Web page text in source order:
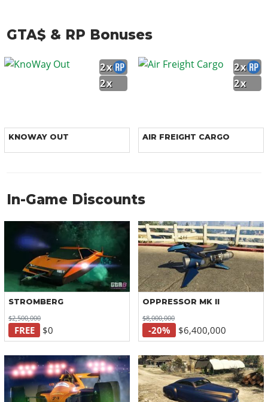
GTA$ & RP Bonuses
KNOWAY OUT
2x
2x
AIR FREIGHT CARGO
2x
2x
In-Game Discounts
STROMBERG
$2,500,000
FREE $0
OPPRESSOR MK II
$8,000,000
-20% $6,400,000